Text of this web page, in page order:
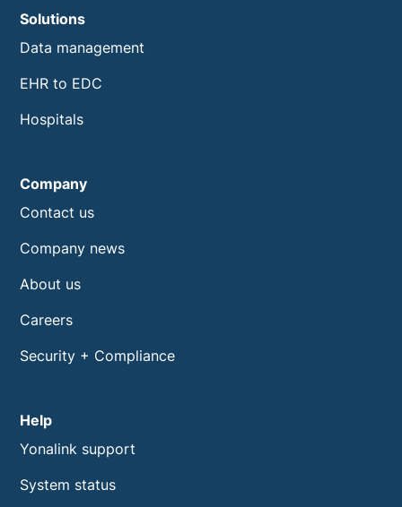
Solutions
Data management
EHR to EDC
Hospitals
Company
Contact us
Company news
About us
Careers
Security + Compliance
Help
Yonalink support
System status